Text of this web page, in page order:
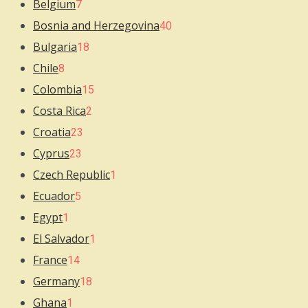
Belgium7
Bosnia and Herzegovina40
Bulgaria18
Chile8
Colombia15
Costa Rica2
Croatia23
Cyprus23
Czech Republic1
Ecuador5
Egypt1
El Salvador1
France14
Germany18
Ghana1